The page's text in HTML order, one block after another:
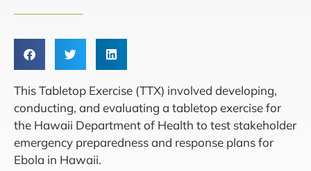
This Tabletop Exercise (TTX) involved developing,
conducting, and evaluating a tabletop exercise for
the Hawaii Department of Health to test stakeholder
emergency preparedness and response plans for
Ebola in Hawaii.